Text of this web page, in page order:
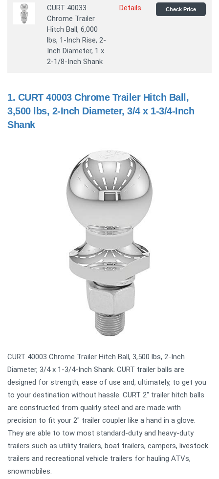
CURT 40033
Chrome Trailer
Hitch Ball, 6,000
lbs, 1-Inch Rise, 2-
Inch Diameter, 1 x
2-1/8-Inch Shank
Details Check Price
1. CURT 40003 Chrome Trailer Hitch Ball,
3,500 lbs, 2-Inch Diameter, 3/4 x 1-3/4-Inch
Shank
CURT 40003 Chrome Trailer Hitch Ball, 3,500 lbs, 2-Inch
Diameter, 3/4 x 1-3/4-Inch Shank. CURT trailer balls are
designed for strength, ease of use and, ultimately, to get you
to your destination without hassle. CURT 2" trailer hitch balls
are constructed from quality steel and are made with
precision to fit your 2" trailer coupler like a hand in a glove.
They are able to tow most standard-duty and heavy-duty
trailers such as utility trailers, boat trailers, campers, livestock
trailers and recreational vehicle trailers for hauling ATVs,
snowmobiles.